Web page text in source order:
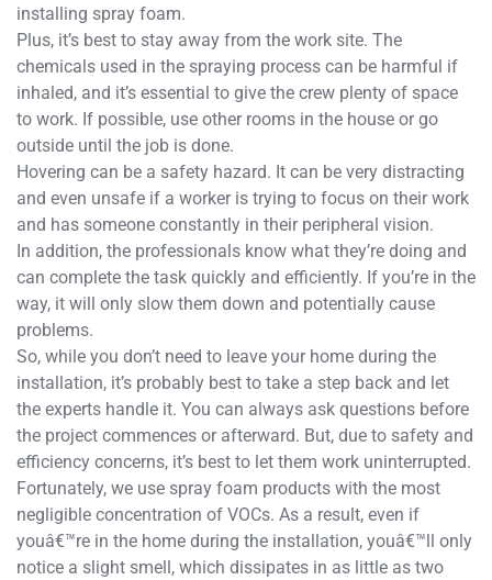
installing spray foam.
Plus, it’s best to stay away from the work site. The
chemicals used in the spraying process can be harmful if
inhaled, and it’s essential to give the crew plenty of space
to work. If possible, use other rooms in the house or go
outside until the job is done.
Hovering can be a safety hazard. It can be very distracting
and even unsafe if a worker is trying to focus on their work
and has someone constantly in their peripheral vision.
In addition, the professionals know what they’re doing and
can complete the task quickly and efficiently. If you’re in the
way, it will only slow them down and potentially cause
problems.
So, while you don’t need to leave your home during the
installation, it’s probably best to take a step back and let
the experts handle it. You can always ask questions before
the project commences or afterward. But, due to safety and
efficiency concerns, it’s best to let them work uninterrupted.
Fortunately, we use spray foam products with the most
negligible concentration of VOCs. As a result, even if
youâ€™re in the home during the installation, youâ€™ll only
notice a slight smell, which dissipates in as little as two